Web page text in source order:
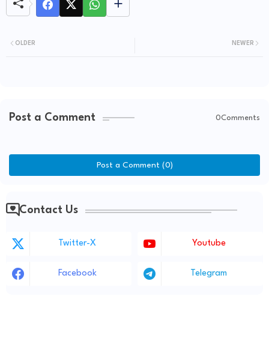
NEWER
OLDER
Post a Comment 0Comments
Post a Comment (0)
Contact Us
Twitter-X Youtube
Facebook Telegram